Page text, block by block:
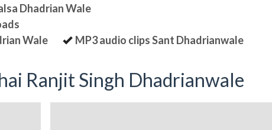
Dhadrian Wale
Wale
MP3 audio clips Sant Dhadrianwale
Ranjit Singh Dhadrianwale